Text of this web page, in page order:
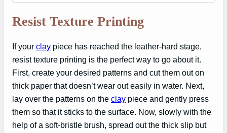
Resist Texture Printing
If your clay piece has reached the leather-hard stage,
resist texture printing is the perfect way to go about it.
First, create your desired patterns and cut them out on
thick paper that doesn’t wear out easily in water. Next,
lay over the patterns on the clay piece and gently press
them so that it sticks to the surface. Now, slowly with the
help of a soft-bristle brush, spread out the thick slip but